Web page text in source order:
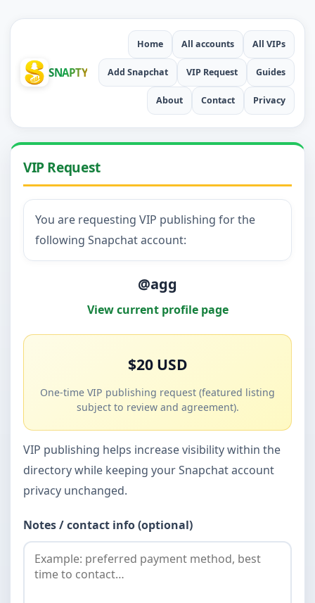
SNAPTY
Home All accounts All VIPs
Add Snapchat VIP Request Guides
About Contact Privacy
VIP Request
You are requesting VIP publishing for the
following Snapchat account:
@agg
View current profile page
$20 USD
One-time VIP publishing request (featured listing
subject to review and agreement).
VIP publishing helps increase visibility within the
directory while keeping your Snapchat account
privacy unchanged.
Notes / contact info (optional)